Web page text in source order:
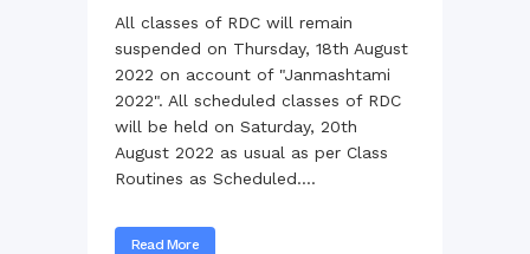
All classes of RDC will remain
suspended on Thursday, 18th August
2022 on account of "Janmashtami
2022". All scheduled classes of RDC
will be held on Saturday, 20th
August 2022 as usual as per Class
Routines as Scheduled....
Read More